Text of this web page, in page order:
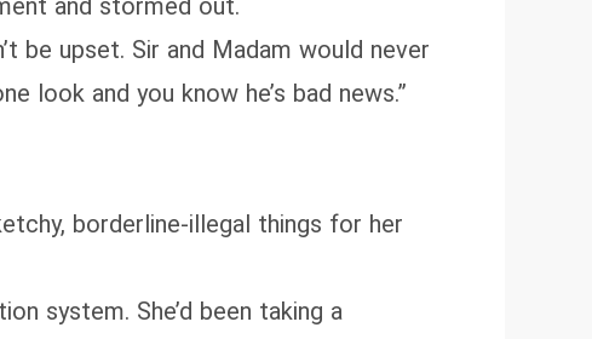
and stormed out.
be upset. Sir and Madam would never
look and you know he’s bad news.”
borderline‑illegal things for her
system. She’d been taking a